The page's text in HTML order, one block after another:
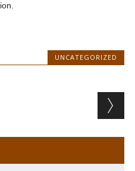
UNCATEGORIZED